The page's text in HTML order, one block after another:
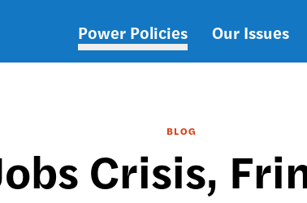
Main
Power Policies Our Issues
BLOG
Crisis,